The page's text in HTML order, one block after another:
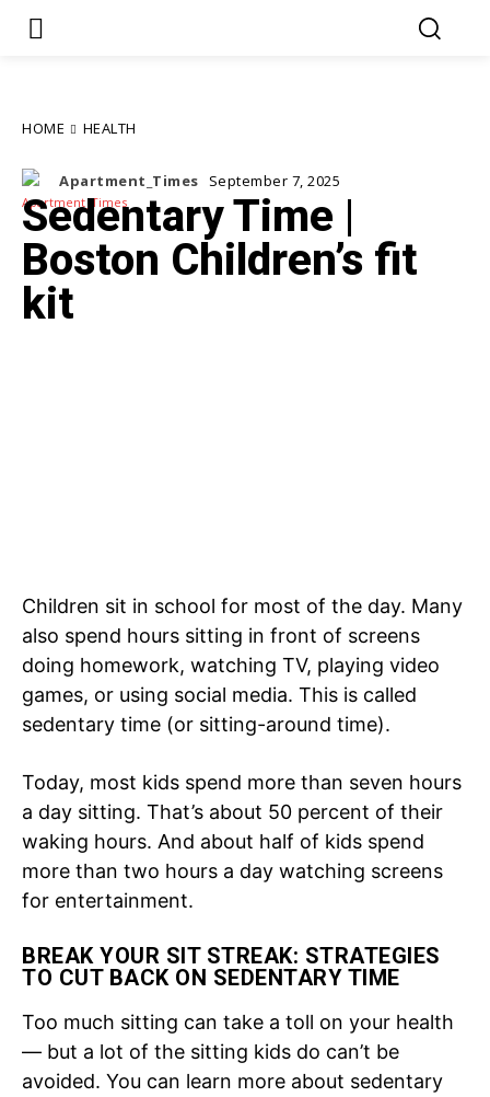
HOME HEALTH
Apartment_Times September 7, 2025
Sedentary Time |
Boston Children’s fit
kit
Children sit in school for most of the day. Many
also spend hours sitting in front of screens
doing homework, watching TV, playing video
games, or using social media. This is called
sedentary time (or sitting-around time).
Today, most kids spend more than seven hours
a day sitting. That’s about 50 percent of their
waking hours. And about half of kids spend
more than two hours a day watching screens
for entertainment.
BREAK YOUR SIT STREAK: STRATEGIES
TO CUT BACK ON SEDENTARY TIME
Too much sitting can take a toll on your health
— but a lot of the sitting kids do can’t be
avoided. You can learn more about sedentary